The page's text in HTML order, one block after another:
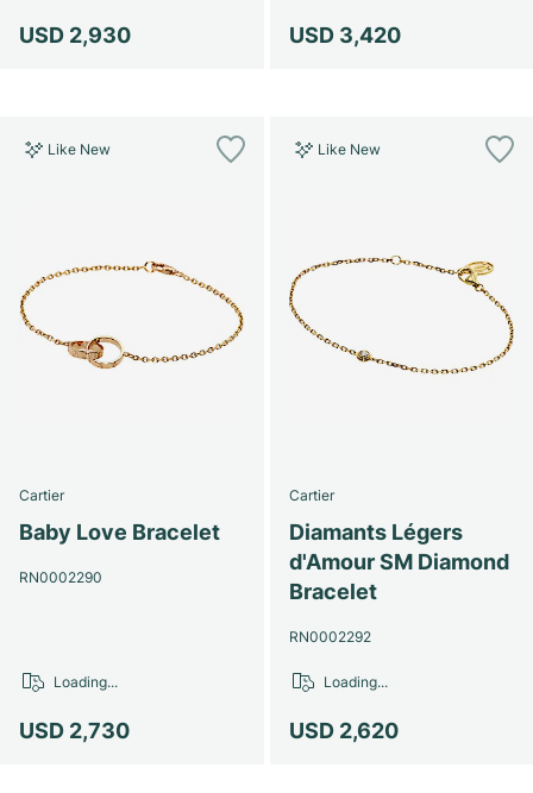
USD 2,930 USD 3,420
Like New
Cartier
Baby Love Bracelet
RN0002290
USD 2,730
Loading...
Like New
Cartier
Diamants Légers
d'Amour SM Diamond
Bracelet
RN0002292
USD 2,620
Loading...